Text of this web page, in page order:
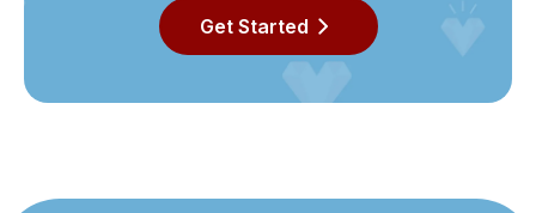
Get Started